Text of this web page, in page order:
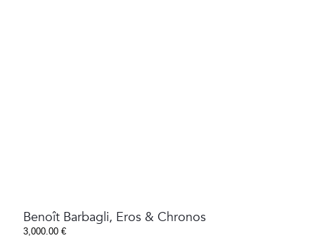
Benoît Barbagli, Eros & Chronos
3,000.00 €